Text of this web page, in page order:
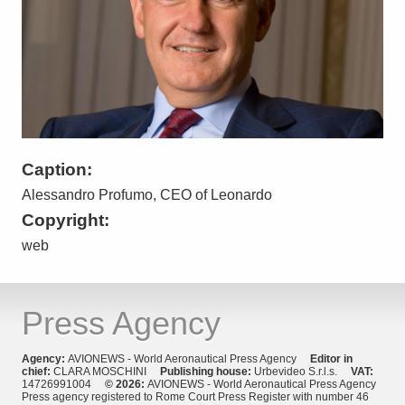
Caption:
Alessandro Profumo, CEO of Leonardo
Copyright:
web
Press Agency
Agency: AVIONEWS - World Aeronautical Press Agency Editor in
chief: CLARA MOSCHINI Publishing house: Urbevideo S.r.l.s. VAT:
14726991004 © 2026: AVIONEWS - World Aeronautical Press Agency
Press agency registered to Rome Court Press Register with number 46